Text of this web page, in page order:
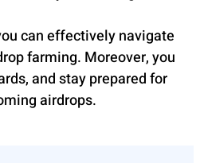
can effectively navigate
farming. Moreover, you
and stay prepared for
airdrops.